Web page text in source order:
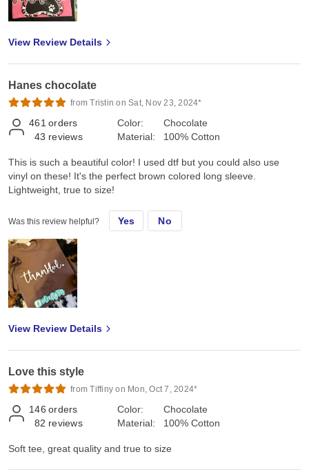
View Review Details
Hanes chocolate
from Tristin on Sat, Nov 23, 2024*
461 orders
43 reviews
Color:
Material:
Chocolate
100% Cotton
This is such a beautiful color! I used dtf but you could also use
vinyl on these! It's the perfect brown colored long sleeve.
Lightweight, true to size!
Was this review helpful? Yes No
View Review Details
Love this style
from Tiffiny on Mon, Oct 7, 2024*
146 orders
82 reviews
Color:
Material:
Chocolate
100% Cotton
Soft tee, great quality and true to size